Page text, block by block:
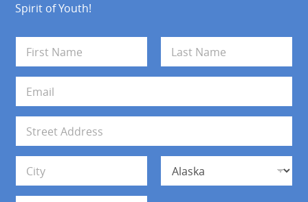
Spirit of Youth!
m
e
First Last
a
i
*
d
r
s
Address Line 1
City State